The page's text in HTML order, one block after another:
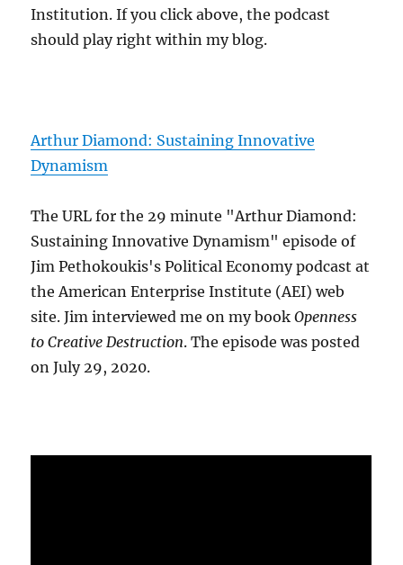
Institution. If you click above, the podcast
should play right within my blog.
Arthur Diamond: Sustaining Innovative
Dynamism
The URL for the 29 minute "Arthur Diamond:
Sustaining Innovative Dynamism" episode of
Jim Pethokoukis's Political Economy podcast at
the American Enterprise Institute (AEI) web
site. Jim interviewed me on my bookOpenness
to Creative Destruction. The episode was posted
on July 29, 2020.